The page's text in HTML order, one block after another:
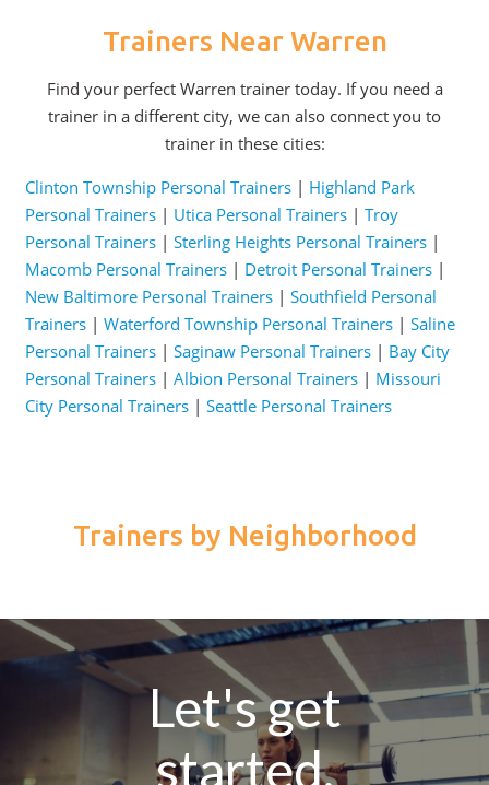
Trainers Near Warren
Find your perfect Warren trainer today. If you need a
trainer in a different city, we can also connect you to
trainer in these cities:
Clinton Township Personal Trainers| Highland Park
Personal Trainers| Utica Personal Trainers| Troy
Personal Trainers| Sterling Heights Personal Trainers|
Macomb Personal Trainers| Detroit Personal Trainers|
New Baltimore Personal Trainers| Southfield Personal
Trainers| Waterford Township Personal Trainers| Saline
Personal Trainers| Saginaw Personal Trainers| Bay City
Personal Trainers| Albion Personal Trainers| Missouri
City Personal Trainers| Seattle Personal Trainers
Trainers by Neighborhood
Let's get
started.